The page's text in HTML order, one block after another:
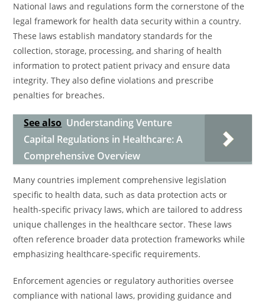
National laws and regulations form the cornerstone of the
legal framework for health data security within a country.
These laws establish mandatory standards for the
collection, storage, processing, and sharing of health
information to protect patient privacy and ensure data
integrity. They also define violations and prescribe
penalties for breaches.
See also Understanding Venture
Capital Regulations in Healthcare: A
Comprehensive Overview
Many countries implement comprehensive legislation
specific to health data, such as data protection acts or
health-specific privacy laws, which are tailored to address
unique challenges in the healthcare sector. These laws
often reference broader data protection frameworks while
emphasizing healthcare-specific requirements.
Enforcement agencies or regulatory authorities oversee
compliance with national laws, providing guidance and